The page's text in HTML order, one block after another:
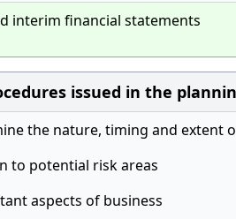
interim financial statements
issued in the
the nature, timing and extent
to potential risk areas
aspects of business